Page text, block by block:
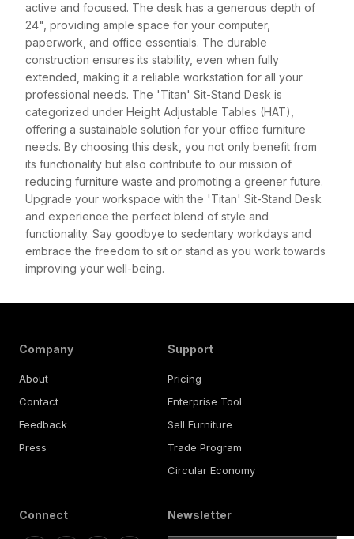
active and focused. The desk has a generous depth of
24", providing ample space for your computer,
paperwork, and office essentials. The durable
construction ensures its stability, even when fully
extended, making it a reliable workstation for all your
professional needs. The 'Titan' Sit-Stand Desk is
categorized under Height Adjustable Tables (HAT),
offering a sustainable solution for your office furniture
needs. By choosing this desk, you not only benefit from
its functionality but also contribute to our mission of
reducing furniture waste and promoting a greener future.
Upgrade your workspace with the 'Titan' Sit-Stand Desk
and experience the perfect blend of style and
functionality. Say goodbye to sedentary workdays and
embrace the freedom to sit or stand as you work towards
improving your well-being.
Company
About
Contact
Feedback
Press
Support
Pricing
Enterprise Tool
Sell Furniture
Trade Program
Circular Economy
Connect Newsletter